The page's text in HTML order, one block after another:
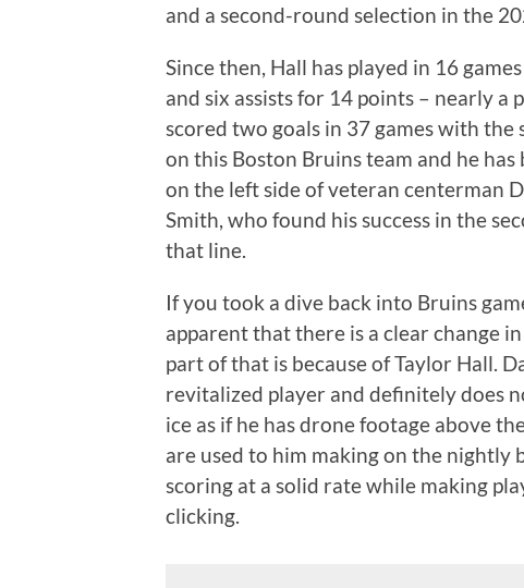
and a second-round selection in the
Since then, Hall has played in 16
and six assists for 14 points – nearly
scored two goals in 37 games with
on this Boston Bruins team and he
on the left side of veteran centerman
Smith, who found his success in the
that line.
If you took a dive back into Bruins
apparent that there is a clear change
part of that is because of Taylor Hall.
revitalized player and definitely does
ice as if he has drone footage above
are used to him making on the nightly
scoring at a solid rate while making
clicking.